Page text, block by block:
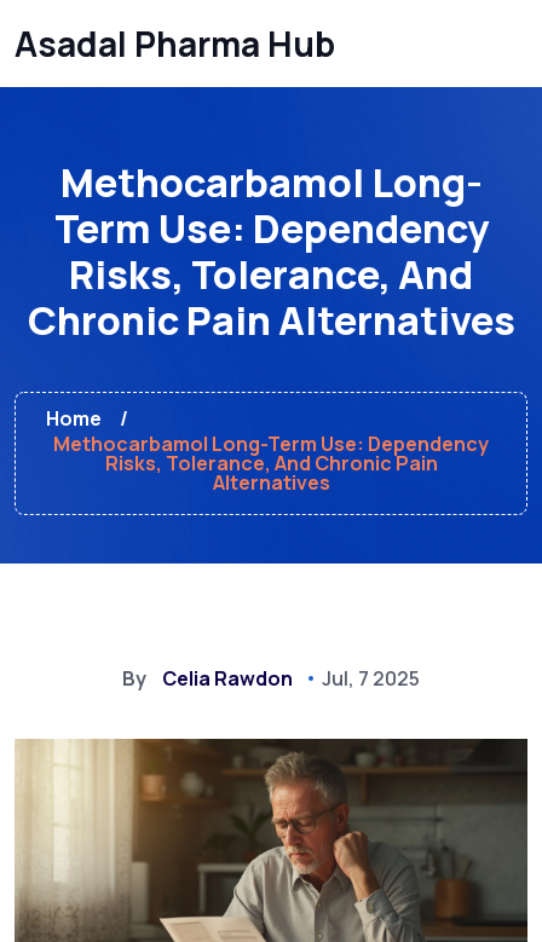
Asadal Pharma Hub
Methocarbamol Long-
Term Use: Dependency
Risks, Tolerance, And
Chronic Pain Alternatives
Home
Methocarbamol Long-Term Use: Dependency
Risks, Tolerance, And Chronic Pain
Alternatives
By Celia Rawdon Jul, 7 2025